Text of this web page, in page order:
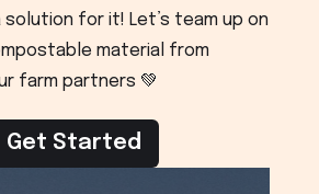
solution for it! Let’s team up on
material from
farm partners 💚
Get Started